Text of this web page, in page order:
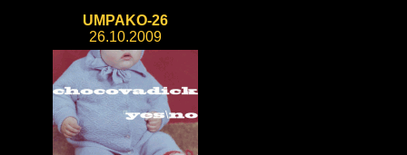
UMPAKO-26
26.10.2009